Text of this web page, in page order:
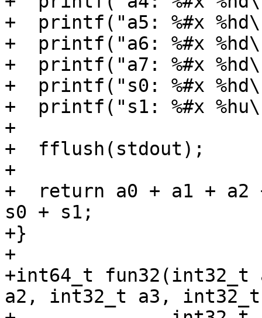
+  printf("a5: %#x
+  printf("a6: %#x
+  printf("a7: %#x
+  printf("s0: %#x
+  printf("s1: %#x
+
+  fflush(stdout);
+
+  return a0 + a1 + a2
s0 + s1;
+}
+
+int64_t
a2, int32_t a3,